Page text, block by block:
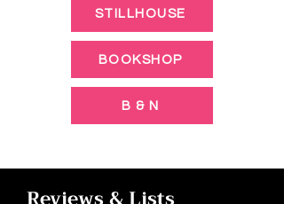
STILLHOUSE
BOOKSHOP
B & N